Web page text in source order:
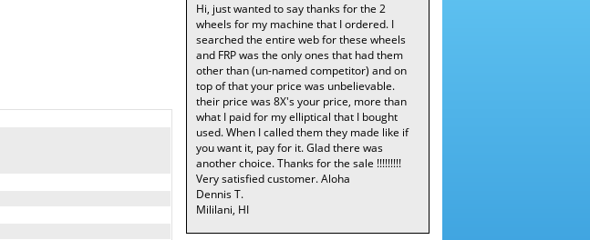
Hi, just wanted to say thanks for the 2
wheels for my machine that I ordered. I
searched the entire web for these wheels
and FRP was the only ones that had them
other than (un-named competitor) and on
top of that your price was unbelievable.
their price was 8X's your price, more than
what I paid for my elliptical that I bought
used. When I called them they made like if
you want it, pay for it. Glad there was
another choice. Thanks for the sale !!!!!!!!!
Very satisfied customer. Aloha
Dennis T.
Mililani, HI